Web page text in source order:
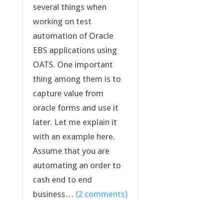
several things when
working on test
automation of Oracle
EBS applications using
OATS. One important
thing among them is to
capture value from
oracle forms and use it
later. Let me explain it
with an example here.
Assume that you are
automating an order to
cash end to end
business… (2 comments)